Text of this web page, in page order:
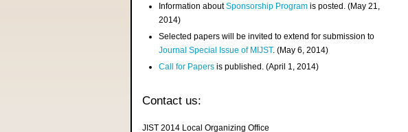
Information aboutSponsorship Program is posted. (May 21,
2014)
Selected papers will be invited to extend for submission to
Journal Special Issue of MIJST. (May 6, 2014)
Call for Papers is published. (April 1, 2014)
Contact us:
JIST 2014 Local Organizing Office